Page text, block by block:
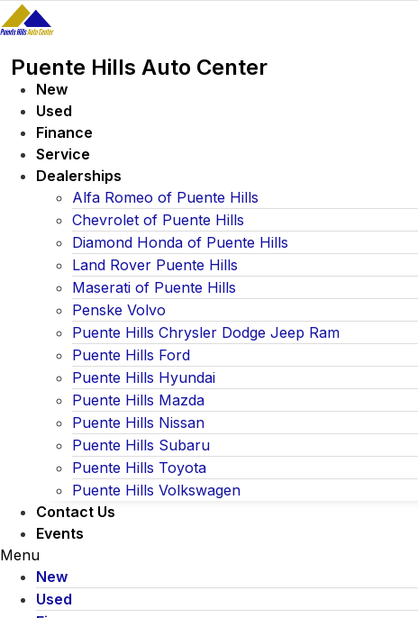
Skip
to
Puente Hills Auto Center
New
Used
Finance
Service
Dealerships
Alfa Romeo of Puente Hills
Chevrolet of Puente Hills
Diamond Honda of Puente Hills
Land Rover Puente Hills
Maserati of Puente Hills
Penske Volvo
Puente Hills Chrysler Dodge Jeep Ram
Puente Hills Ford
Puente Hills Hyundai
Puente Hills Mazda
Puente Hills Nissan
Puente Hills Subaru
Puente Hills Toyota
Puente Hills Volkswagen
Contact Us
Events
Menu
New
Used